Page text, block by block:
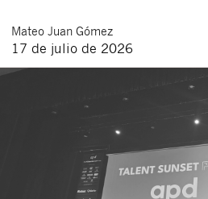
Mateo Juan Gómez
17 de julio de 2026